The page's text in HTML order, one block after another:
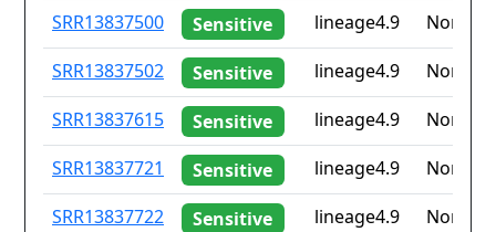
ID
Drug
resistance
Lineage
SRR13837500 Sensitive lineage4.9
None
SRR13837502
Sensitive lineage4.9
None
SRR13837615
Sensitive lineage4.9
None
SRR13837721
Sensitive lineage4.9
None
SRR13837722
Sensitive lineage4.9
None